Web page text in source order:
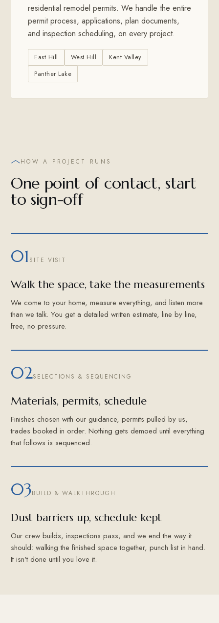
residential remodel permits. We handle the entire
permit process, applications, plan documents,
and inspection scheduling, on every project.
East Hill West Hill
Kent Valley
Panther Lake
HOW A PROJECT RUNS
One point of contact, start
to sign-off
01 SITE VISIT
Walk the space, take the measurements
We come to your home, measure everything, and listen more
than we talk. You get a detailed written estimate, line by line,
free, no pressure.
02SELECTIONS & SEQUENCING
Materials, permits, schedule
Finishes chosen with our guidance, permits pulled by us,
trades booked in order. Nothing gets demoed until everything
that follows is sequenced.
03BUILD & WALKTHROUGH
Dust barriers up, schedule kept
Our crew builds, inspections pass, and we end the way it
should: walking the finished space together, punch list in hand.
It isn't done until you love it.